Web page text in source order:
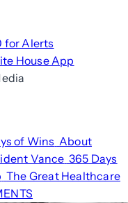
for Alerts
House App
of Wins About
Vance 365 Days
The Great Healthcare